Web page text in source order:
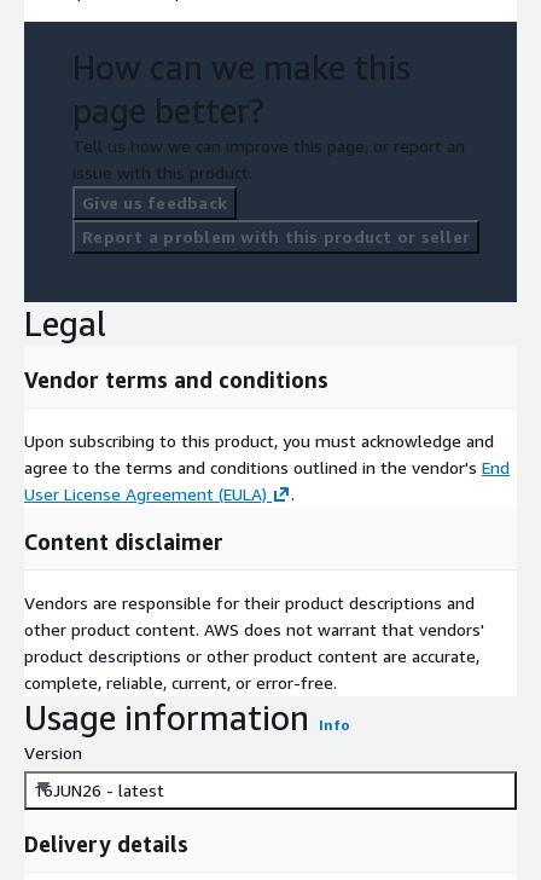
How can we make this
page better?
Tell us how we can improve this page, or report an
issue with this product.
Give us feedback
Report a problem with this product or seller
Legal
Vendor terms and conditions
Upon subscribing to this product, you must acknowledge and
agree to the terms and conditions outlined in the vendor's End
User License Agreement (EULA)
.
Content disclaimer
Vendors are responsible for their product descriptions and
other product content. AWS does not warrant that vendors'
product descriptions or other product content are accurate,
complete, reliable, current, or error-free.
Usage information Info
Version
16JUN26 - latest
Delivery details